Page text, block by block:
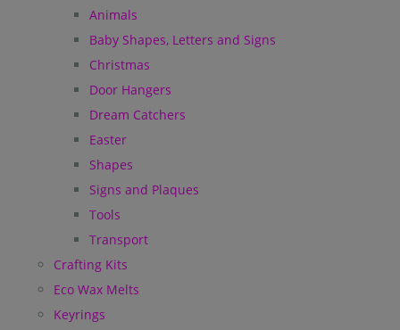
Animals
Baby Shapes, Letters and Signs
Christmas
Door Hangers
Dream Catchers
Easter
Shapes
Signs and Plaques
Tools
Transport
Crafting Kits
Eco Wax Melts
Keyrings